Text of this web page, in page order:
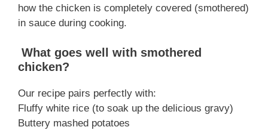
how the chicken is completely covered (smothered)
in sauce during cooking.
What goes well with smothered
chicken?
Our recipe pairs perfectly with:
Fluffy white rice (to soak up the delicious gravy)
Buttery mashed potatoes